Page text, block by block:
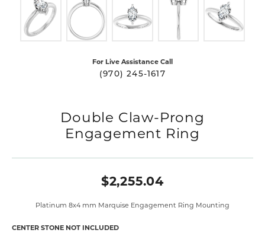
For Live Assistance Call
(970) 245-1617
Double Claw-Prong
Engagement Ring
$2,255.04
Platinum 8x4 mm Marquise Engagement Ring Mounting
CENTER STONE NOT INCLUDED